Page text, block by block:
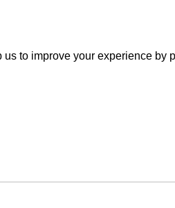
maintenance, spare parts supply,